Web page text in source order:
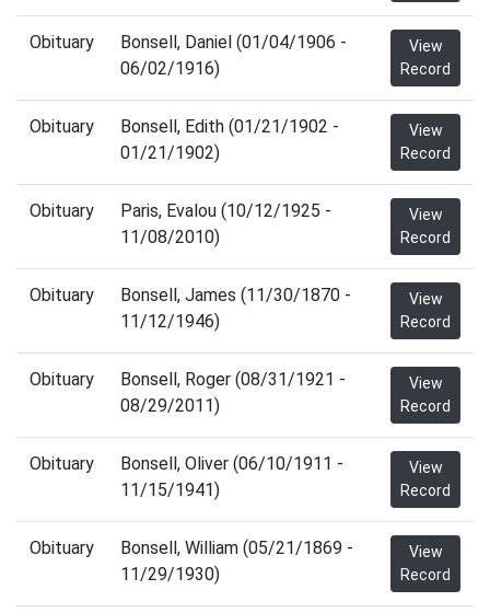
Obituary
Bonsell, Daniel (01/04/1906 -
06/02/1916)
View
Record
Obituary
Bonsell, Edith (01/21/1902 -
01/21/1902)
View
Record
Obituary
Paris, Evalou (10/12/1925 -
11/08/2010)
View
Record
Obituary
Bonsell, James (11/30/1870 -
11/12/1946)
View
Record
Obituary
Bonsell, Roger (08/31/1921 -
08/29/2011)
View
Record
Obituary
Bonsell, Oliver (06/10/1911 -
11/15/1941)
View
Record
Obituary
Bonsell, William (05/21/1869 -
11/29/1930)
View
Record